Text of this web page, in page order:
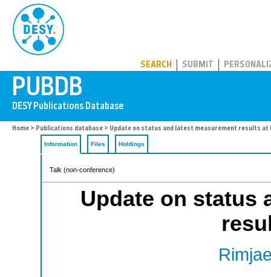
SEARCH SUBMIT
Home > Publications database > Update on status and latest measurement results at
Information Files Holdings
Talk (non-conference)
Update on status